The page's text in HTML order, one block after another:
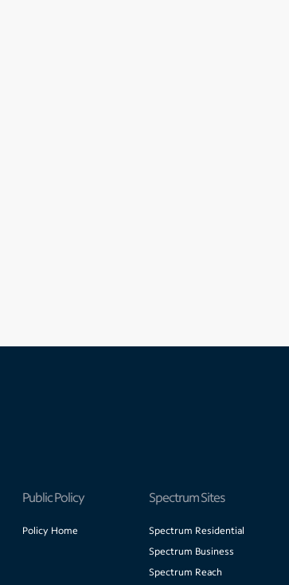
Public Policy
Policy Home
Spectrum Sites
Spectrum Residential
Spectrum Business
Spectrum Reach